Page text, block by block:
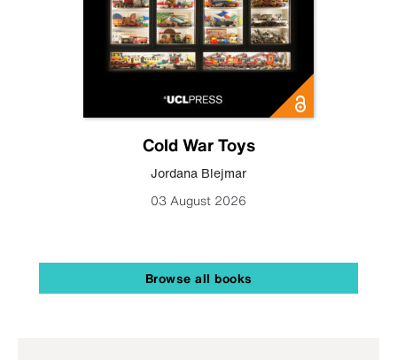
Cold War Toys
Jordana Blejmar
03 August 2026
Browse all books